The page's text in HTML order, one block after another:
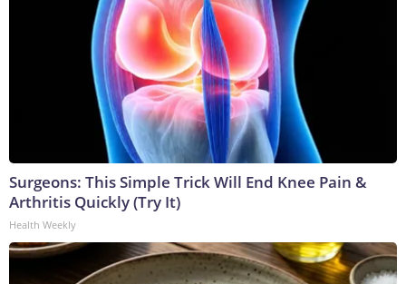
Surgeons: This Simple Trick Will End Knee Pain &
Arthritis Quickly (Try It)
Health Weekly